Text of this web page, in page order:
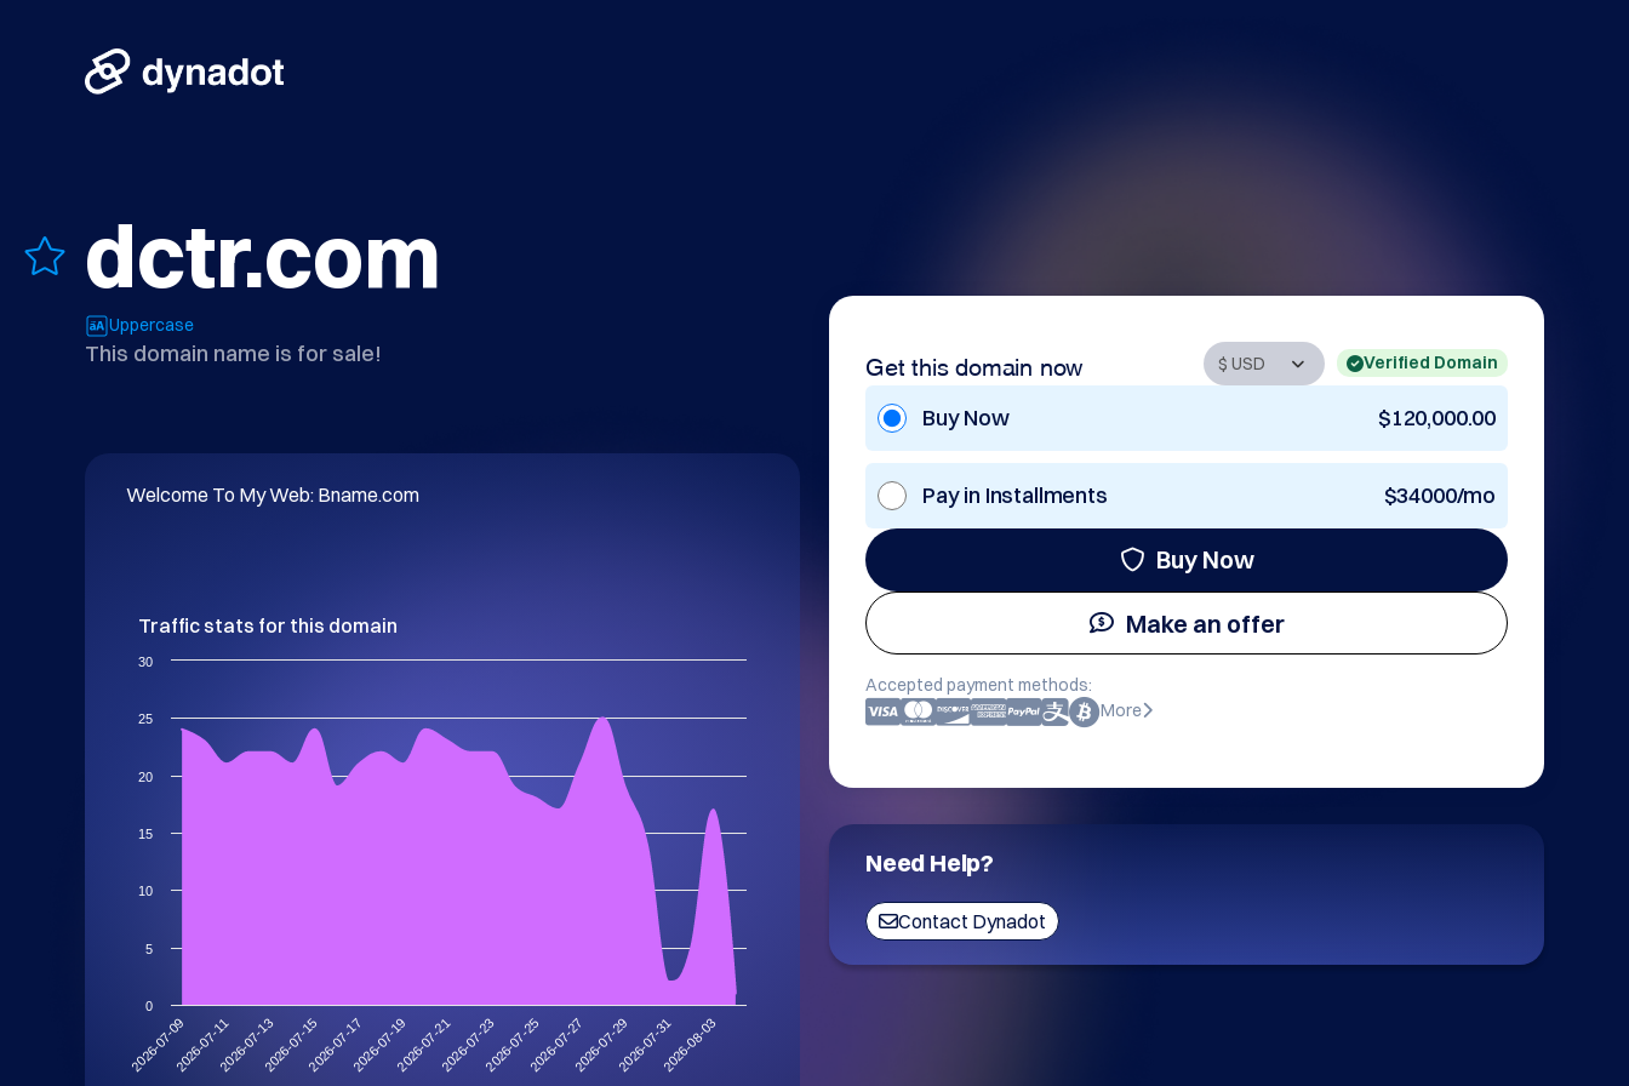
dctr.com
Uppercase
This domain name is for sale! Get this domain now Verified Domain
Buy Now $120,000.00
Pay in Installments $34000/mo
Buy Now
Make an offer
Accepted payment methods:
More
Need Help?
Contact Dynadot
Welcome To My Web: Bname.com
Traffic stats for this domain
2026-07-092026-07-112026-07-132026-07-152026-07-172026-07-192026-07-212026-07-232026-07-252026-07-272026-07-292026-07-312026-08-03
0
5
10
15
20
25
30